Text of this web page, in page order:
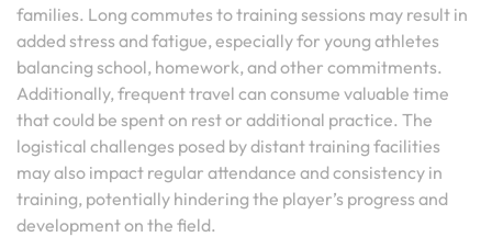
families. Long commutes to training sessions may result in
added stress and fatigue, especially for young athletes
balancing school, homework, and other commitments.
Additionally, frequent travel can consume valuable time
that could be spent on rest or additional practice. The
logistical challenges posed by distant training facilities
may also impact regular attendance and consistency in
training, potentially hindering the player’s progress and
development on the field.